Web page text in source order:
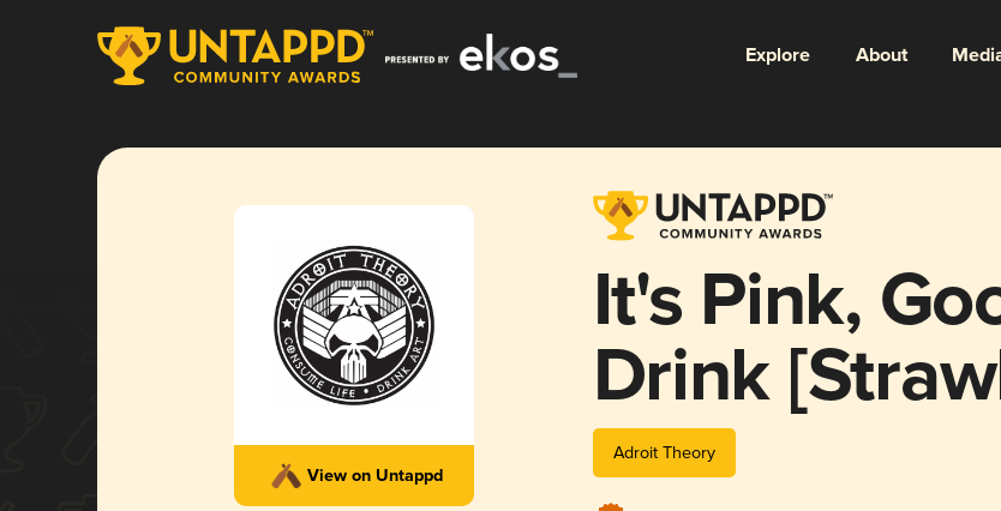
Explore About
View on Untappd
It's Pink,
Drink
(Ghost 1505)
Adroit Theory